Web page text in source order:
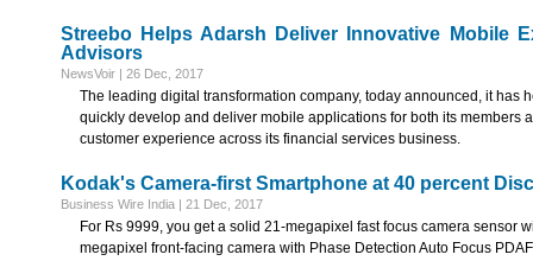
Streebo Helps Adarsh Deliver Innovative Mobile
Advisors
NewsVoir | 26 Dec, 2017
The leading digital transformation company, today announced, it has
quickly develop and deliver mobile applications for both its members
customer experience across its financial services business.
Kodak's Camera-first Smartphone at 40 percent
Business Wire India | 21 Dec, 2017
For Rs 9999, you get a solid 21-megapixel fast focus camera sensor
megapixel front-facing camera with Phase Detection Auto Focus